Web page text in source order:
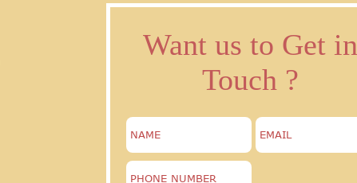
Want us to Get in
Touch ?